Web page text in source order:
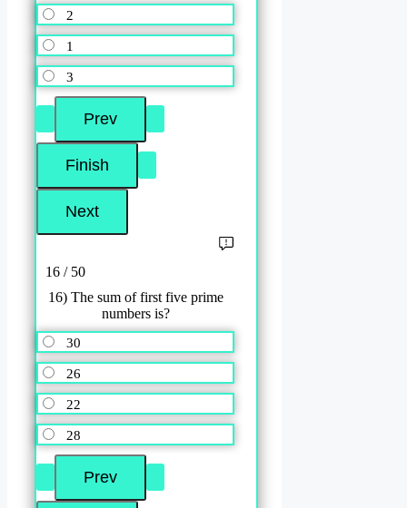
2
1
3
16 / 50
16) The sum of first five prime
numbers is?
30
26
22
28